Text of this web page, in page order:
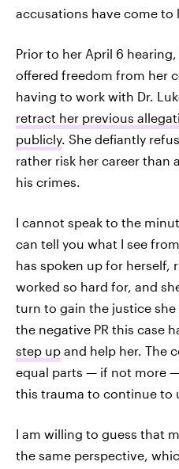
accusations have come to
Prior to her April 6
offered freedom from her
having to work with Dr.
retract her previous
publicly. She defiantly
rather risk her career than
his crimes.
I cannot speak to the
can tell you what I see
has spoken up for herself,
worked so hard for, and
turn to gain the justice she
the negative PR this case
step up and help her. The
equal parts — if not more
this trauma to continue to
I am willing to guess that
the same perspective,